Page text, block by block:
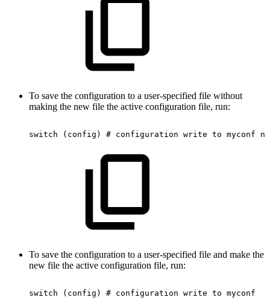
To save the configuration to a user-specified file without
making the new file the active configuration file, run:
switch (config) # configuration write to myconf
To save the configuration to a user-specified file and make the
new file the active configuration file, run:
switch (config) # configuration write to myconf